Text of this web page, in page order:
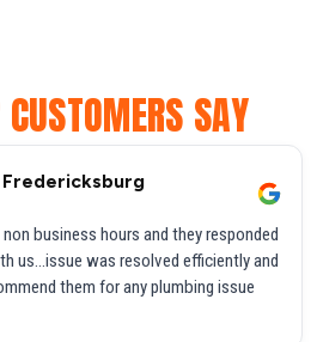
SAY
Fredericksburg
business hours and they responded
us...issue was resolved efficiently and
them for any plumbing issue